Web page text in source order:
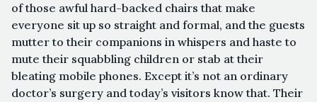
of those awful hard-backed chairs that make
everyone sit up so straight and formal, and the guests
mutter to their companions in whispers and haste to
mute their squabbling children or stab at their
bleating mobile phones. Except it’s not an ordinary
doctor’s surgery and today’s visitors know that. Their